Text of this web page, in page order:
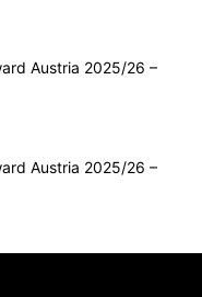
Austria 2025/26 –
Austria 2025/26 –